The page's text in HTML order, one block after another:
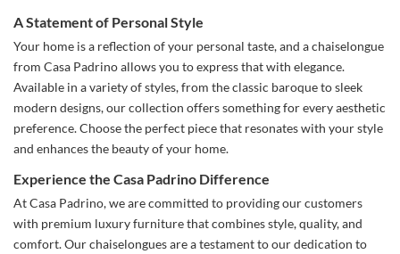
A Statement of Personal Style
Your home is a reflection of your personal taste, and a chaiselongue
from Casa Padrino allows you to express that with elegance.
Available in a variety of styles, from the classic baroque to sleek
modern designs, our collection offers something for every aesthetic
preference. Choose the perfect piece that resonates with your style
and enhances the beauty of your home.
Experience the Casa Padrino Difference
At Casa Padrino, we are committed to providing our customers
with premium luxury furniture that combines style, quality, and
comfort. Our chaiselongues are a testament to our dedication to